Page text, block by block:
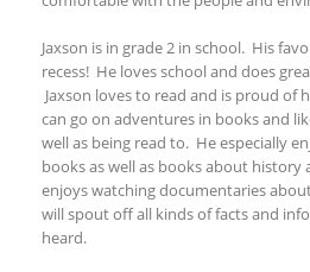
Jaxson is in grade 2 in school. His
recess! He loves school and does
Jaxson loves to read and is proud of
can go on adventures in books and
well as being read to. He especially
books as well as books about history
enjoys watching documentaries
will spout off all kinds of facts and
heard.